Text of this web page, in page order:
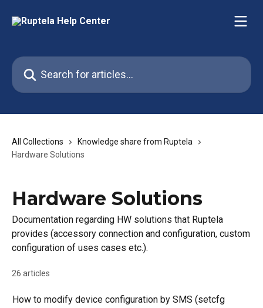
Search for articles...
All Collections
Knowledge share from Ruptela
Hardware Solutions
Hardware Solutions
Documentation regarding HW solutions that Ruptela
provides (accessory connection and configuration, custom
configuration of uses cases etc.).
26 articles
How to modify device configuration by SMS (setcfg